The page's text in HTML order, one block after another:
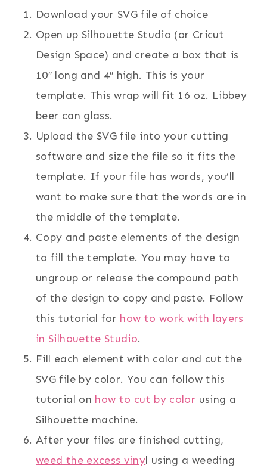
Download your SVG file of choice
Open up Silhouette Studio (or Cricut
Design Space) and create a box that is
10″ long and 4″ high. This is your
template. This wrap will fit 16 oz. Libbey
beer can glass.
Upload the SVG file into your cutting
software and size the file so it fits the
template. If your file has words, you’ll
want to make sure that the words are in
the middle of the template.
Copy and paste elements of the design
to fill the template. You may have to
ungroup or release the compound path
of the design to copy and paste. Follow
this tutorial for how to work with layers
in Silhouette Studio.
Fill each element with color and cut the
SVG file by color. You can follow this
tutorial on how to cut by color using a
Silhouette machine.
After your files are finished cutting,
weed the excess vinyl using a weeding